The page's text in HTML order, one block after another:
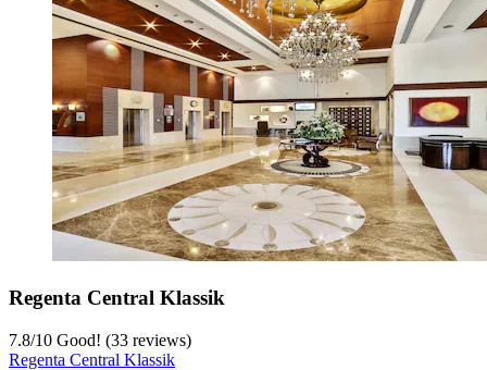
Regenta Central Klassik
7.8/10 Good! (33 reviews)
Regenta Central Klassik